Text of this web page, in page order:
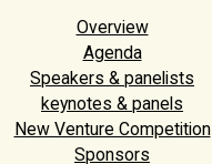
Overview
Agenda
Speakers & panelists
keynotes & panels
New Venture Competition
Sponsors